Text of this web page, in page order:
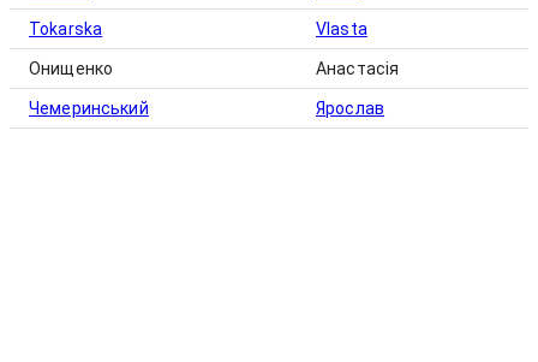
Tokarska Vlasta
Онищенко Анастасія
Чемеринський Ярослав